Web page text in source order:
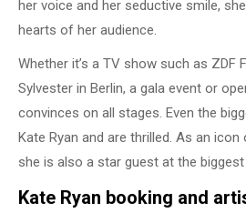
her voice and her seductive smile,
hearts of her audience.
Whether it’s a TV show such as ZDF
Sylvester in Berlin, a gala event or
convinces on all stages. Even the
Kate Ryan and are thrilled. As an
she is also a star guest at the
Kate Ryan booking and